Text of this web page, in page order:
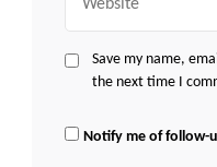
Save my name,
the next time I
Notify me of follow-